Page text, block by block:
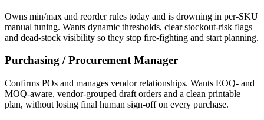
Owns min/max and reorder rules today and is drowning in per-SKU
manual tuning. Wants dynamic thresholds, clear stockout-risk flags
and dead-stock visibility so they stop fire-fighting and start planning.
Purchasing / Procurement Manager
Confirms POs and manages vendor relationships. Wants EOQ- and
MOQ-aware, vendor-grouped draft orders and a clean printable
plan, without losing final human sign-off on every purchase.